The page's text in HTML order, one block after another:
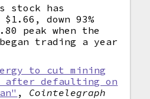
stock has
down 93%
peak when the
trading a year
to cut mining
after defaulting on
, Cointelegraph